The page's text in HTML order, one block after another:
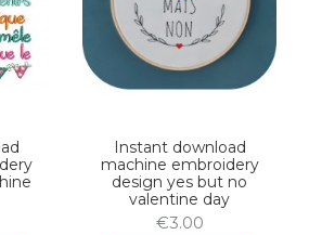
Instant download
machine embroidery
design yes but no
valentine day
€3.00